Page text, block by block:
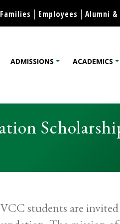
Skip
Families Employees Alumni
ADMISSIONS ACADEMICS
students are